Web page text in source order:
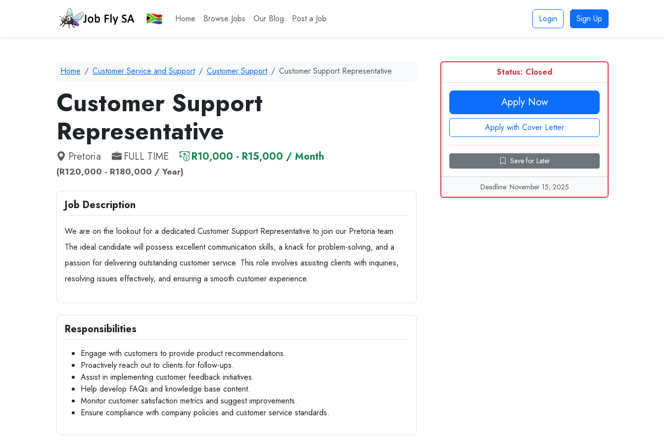
Home Browse Jobs Our Blog Post a Job Login Sign Up
Home Customer Service and Support Customer Support Customer Support Representative
Customer Support
Representative
Pretoria FULL TIME R10,000 - R15,000 / Month
(R120,000 - R180,000 / Year)
Job Description
We are on the lookout for a dedicated Customer Support Representative to join our Pretoria team.
The ideal candidate will possess excellent communication skills, a knack for problem-solving, and a
passion for delivering outstanding customer service. This role involves assisting clients with inquiries,
resolving issues effectively, and ensuring a smooth customer experience.
Responsibilities
Engage with customers to provide product recommendations.
Proactively reach out to clients for follow-ups.
Assist in implementing customer feedback initiatives.
Help develop FAQs and knowledge base content.
Monitor customer satisfaction metrics and suggest improvements.
Ensure compliance with company policies and customer service standards.
Status: Closed
Apply Now
Apply with Cover Letter
Save for Later
Deadline: November 15, 2025